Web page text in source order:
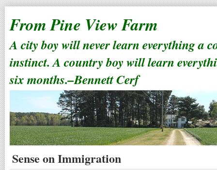
From Pine View Farm
A city boy will never learn everything a
instinct. A country boy will learn
six months.–Bennett Cerf
Sense on Immigration